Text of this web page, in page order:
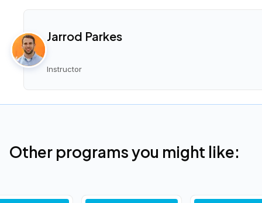
Jarrod Parkes
Instructor
Other programs you might like: